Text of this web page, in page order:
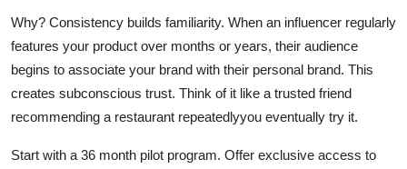
Why? Consistency builds familiarity. When an influencer regularly
features your product over months or years, their audience
begins to associate your brand with their personal brand. This
creates subconscious trust. Think of it like a trusted friend
recommending a restaurant repeatedlyyou eventually try it.
Start with a 36 month pilot program. Offer exclusive access to